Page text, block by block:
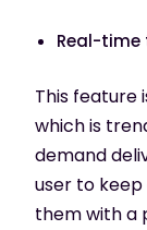
Real-time
This feature
which is
demand
user to
them with a